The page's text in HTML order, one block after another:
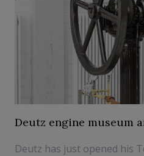
Deutz engine museum
Deutz has just opened his